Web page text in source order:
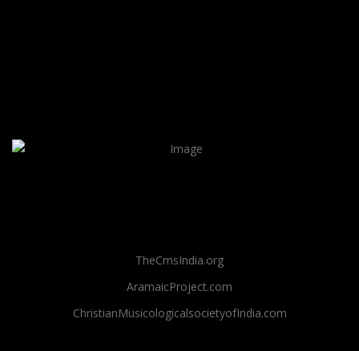
TheCmsIndia.org
AramaicProject.com
ChristianMusicologicalsocietyofIndia.com